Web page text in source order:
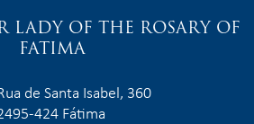
LADY OF THE ROSARY OF
FATIMA
de Santa Isabel, 360
424 Fátima